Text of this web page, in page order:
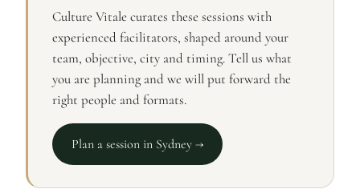
Culture Vitale curates these sessions with
experienced facilitators, shaped around your
team, objective, city and timing. Tell us what
you are planning and we will put forward the
right people and formats.
Plan a session in Sydney →